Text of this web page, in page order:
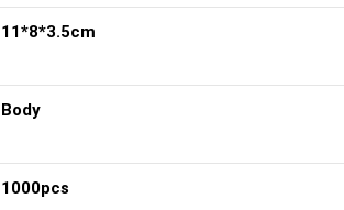
11*8*3.5cm
Body
1000pcs